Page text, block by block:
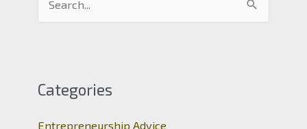
c
Categories
Entrepreneurship Advice